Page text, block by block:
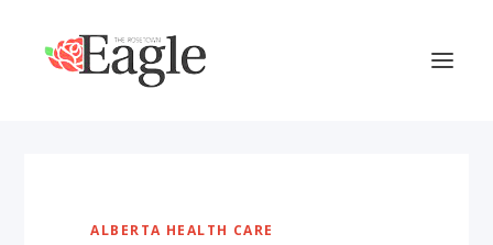
ALBERTA HEALTH CARE